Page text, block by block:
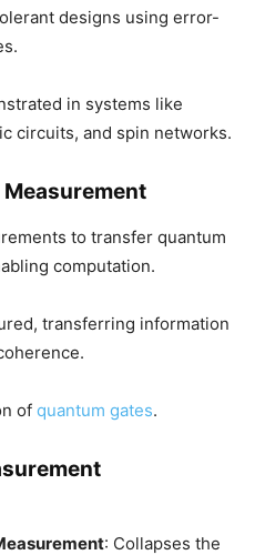
designs using error-
in systems like
circuits, and spin networks.
to transfer quantum
computation.
transferring information
of quantum gates.
: Collapses the